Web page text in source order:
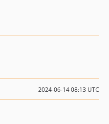
2024-06-14 08:13 UTC